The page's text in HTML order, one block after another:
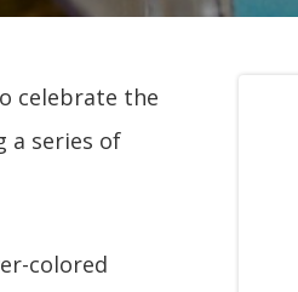
celebrate the
a series of
colored